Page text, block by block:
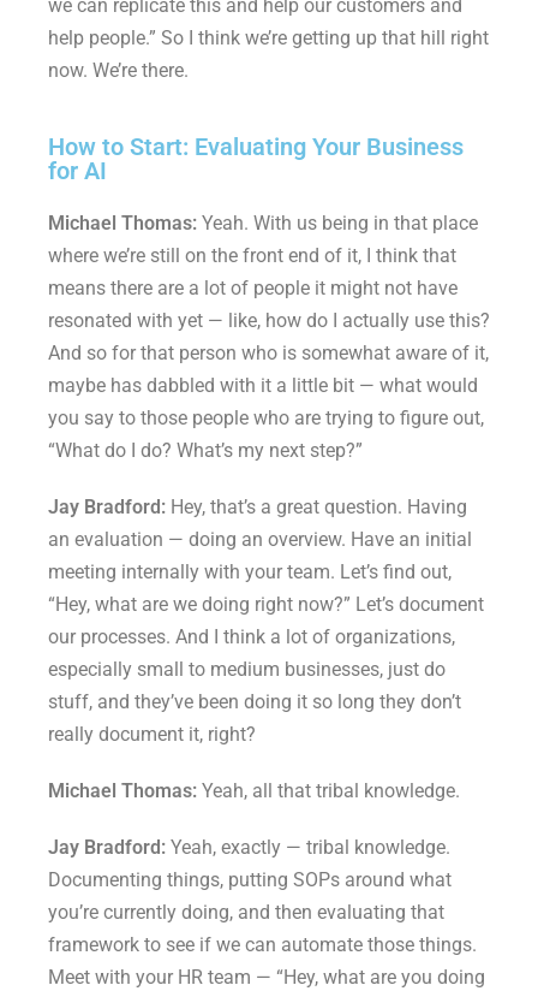
we can replicate this and help our customers and
help people.” So I think we’re getting up that hill right
now. We’re there.
How to Start: Evaluating Your Business
for AI
Michael Thomas: Yeah. With us being in that place
where we’re still on the front end of it, I think that
means there are a lot of people it might not have
resonated with yet — like, how do I actually use this?
And so for that person who is somewhat aware of it,
maybe has dabbled with it a little bit — what would
you say to those people who are trying to figure out,
“What do I do? What’s my next step?”
Jay Bradford: Hey, that’s a great question. Having
an evaluation — doing an overview. Have an initial
meeting internally with your team. Let’s find out,
“Hey, what are we doing right now?” Let’s document
our processes. And I think a lot of organizations,
especially small to medium businesses, just do
stuff, and they’ve been doing it so long they don’t
really document it, right?
Michael Thomas: Yeah, all that tribal knowledge.
Jay Bradford: Yeah, exactly — tribal knowledge.
Documenting things, putting SOPs around what
you’re currently doing, and then evaluating that
framework to see if we can automate those things.
Meet with your HR team — “Hey, what are you doing